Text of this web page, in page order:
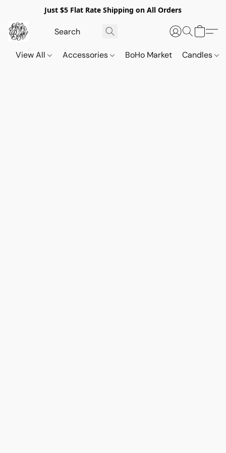
Just $5 Flat Rate Shipping on All Orders
View All Accessories BoHo Market Candles